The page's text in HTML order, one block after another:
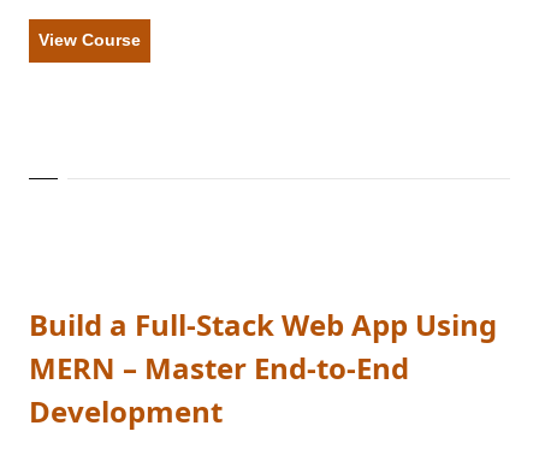
View Course
Build a Full-Stack Web App Using
MERN – Master End-to-End
Development